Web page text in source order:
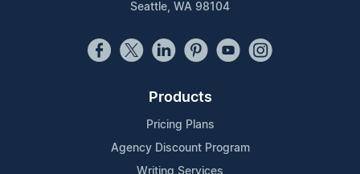
Seattle, WA 98104
Products
Pricing Plans
Agency Discount Program
Writing Services